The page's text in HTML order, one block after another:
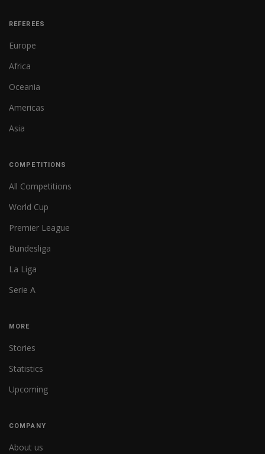
REFEREES
Europe
Africa
Oceania
Americas
Asia
COMPETITIONS
All Competitions
World Cup
Premier League
Bundesliga
La Liga
Serie A
MORE
Stories
Statistics
Upcoming
COMPANY
About us